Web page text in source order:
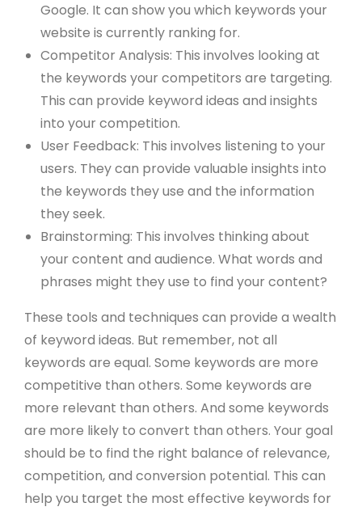
Google. It can show you which keywords your
website is currently ranking for.
Competitor Analysis: This involves looking at
the keywords your competitors are targeting.
This can provide keyword ideas and insights
into your competition.
User Feedback: This involves listening to your
users. They can provide valuable insights into
the keywords they use and the information
they seek.
Brainstorming: This involves thinking about
your content and audience. What words and
phrases might they use to find your content?
These tools and techniques can provide a wealth
of keyword ideas. But remember, not all
keywords are equal. Some keywords are more
competitive than others. Some keywords are
more relevant than others. And some keywords
are more likely to convert than others. Your goal
should be to find the right balance of relevance,
competition, and conversion potential. This can
help you target the most effective keywords for